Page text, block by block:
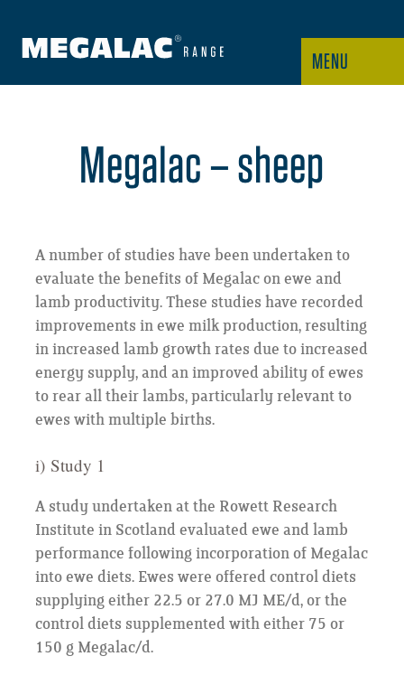
MENU
Megalac – sheep
A number of studies have been undertaken to
evaluate the benefits of Megalac on ewe and
lamb productivity. These studies have recorded
improvements in ewe milk production, resulting
in increased lamb growth rates due to increased
energy supply, and an improved ability of ewes
to rear all their lambs, particularly relevant to
ewes with multiple births.
i) Study 1
A study undertaken at the Rowett Research
Institute in Scotland evaluated ewe and lamb
performance following incorporation of Megalac
into ewe diets. Ewes were offered control diets
supplying either 22.5 or 27.0 MJ ME/d, or the
control diets supplemented with either 75 or
150 g Megalac/d.